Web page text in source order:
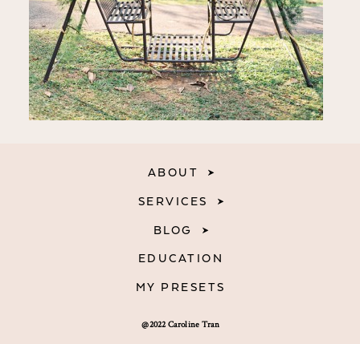
@2022 Caroline Tran
ABOUT
SERVICES
BLOG
EDUCATION
MY PRESETS